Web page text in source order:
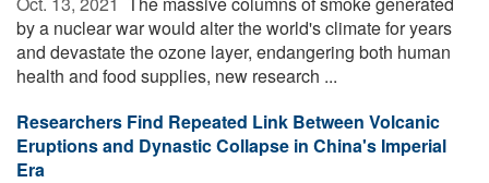
by a nuclear war would alter the world's climate for years
and devastate the ozone layer, endangering both human
health and food supplies, new research ...
Researchers Find Repeated Link Between Volcanic
Eruptions and Dynastic Collapse in China's Imperial
Era